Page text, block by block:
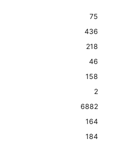
75
436
218
46
158
2
6882
164
184